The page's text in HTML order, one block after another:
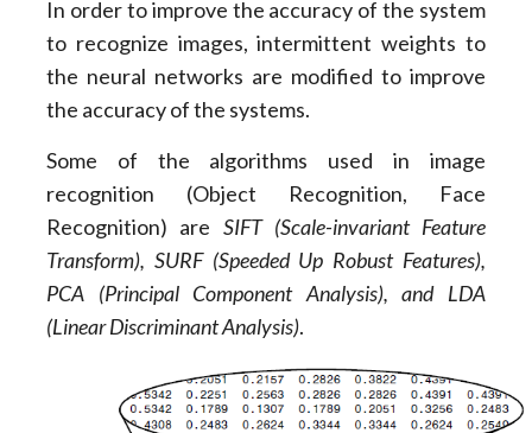
In order to improve the accuracy of the system
to recognize images, intermittent weights to
the neural networks are modified to improve
the accuracy of the systems.
Some of the algorithms used in image
recognition (Object Recognition, Face
Recognition) are SIFT (Scale-invariant Feature
Transform), SURF (Speeded Up Robust Features),
PCA (Principal Component Analysis), and LDA
(Linear Discriminant Analysis).